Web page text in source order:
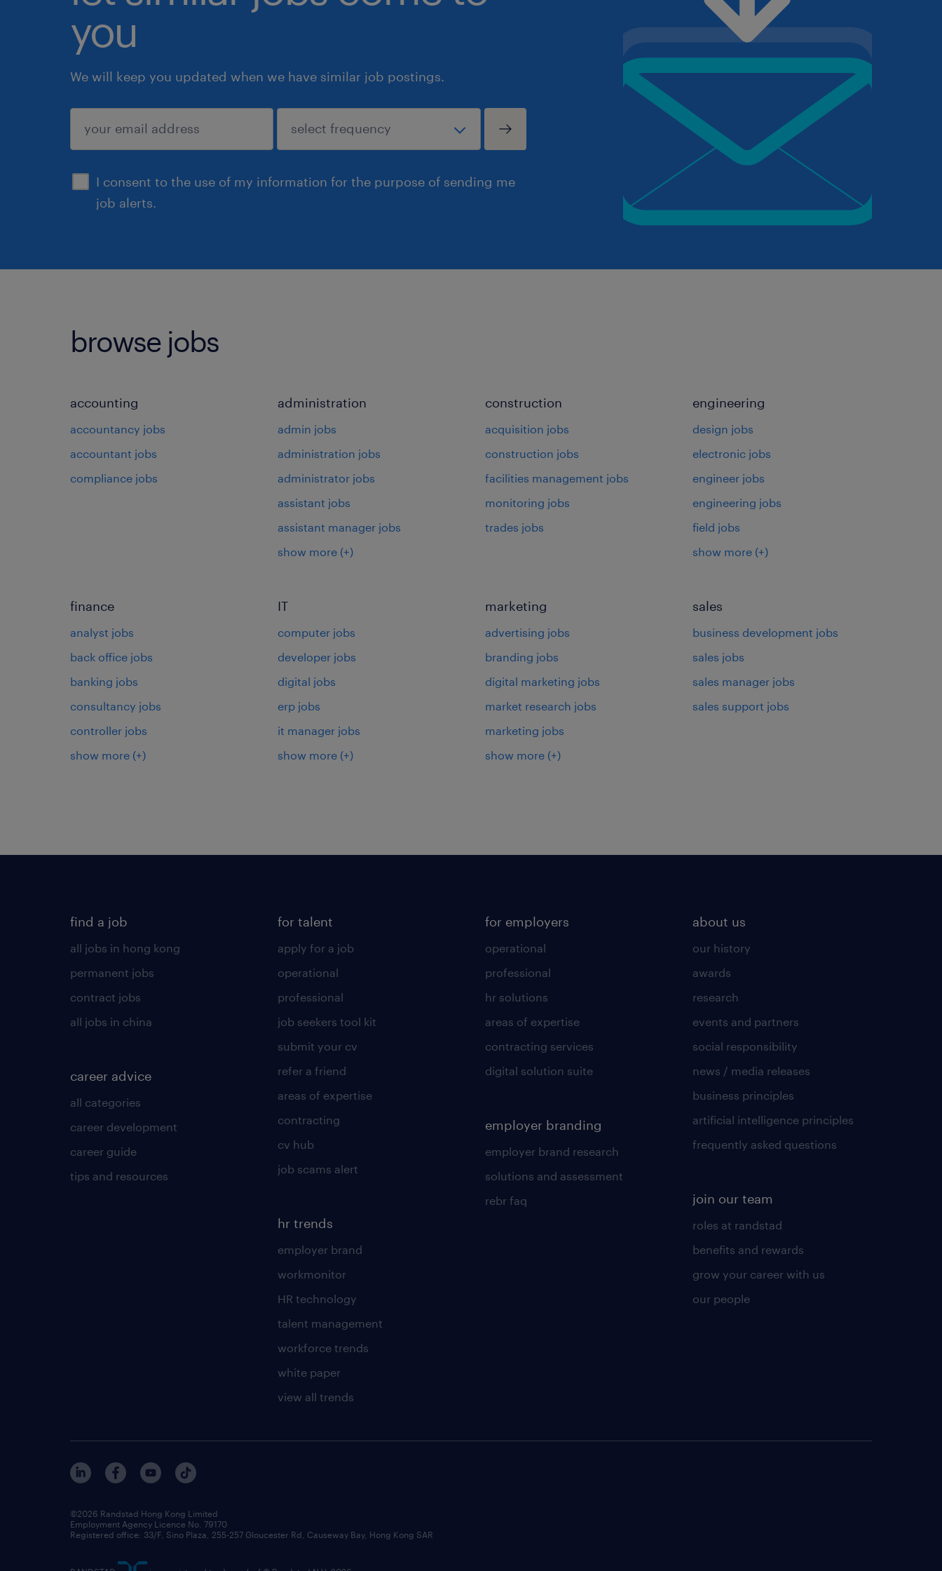
you
We will keep you updated when we have similar job postings.
I consent to the use of my information for the purpose of sending me
job alerts.
submit
browse jobs
accounting
accountancy jobs
accountant jobs
compliance jobs
administration
admin jobs
administration jobs
administrator jobs
assistant jobs
assistant manager jobs
show more (+)
construction
acquisition jobs
construction jobs
facilities management jobs
monitoring jobs
trades jobs
engineering
design jobs
electronic jobs
engineer jobs
engineering jobs
field jobs
show more (+)
finance
analyst jobs
back office jobs
banking jobs
consultancy jobs
controller jobs
show more (+)
IT
computer jobs
developer jobs
digital jobs
erp jobs
it manager jobs
show more (+)
marketing
advertising jobs
branding jobs
digital marketing jobs
market research jobs
marketing jobs
show more (+)
sales
business development jobs
sales jobs
sales manager jobs
sales support jobs
find a job
all jobs in hong kong
permanent jobs
contract jobs
all jobs in china
career advice
all categories
career development
career guide
tips and resources
for talent
apply for a job
operational
professional
job seekers tool kit
submit your cv
refer a friend
areas of expertise
contracting
cv hub
job scams alert
hr trends
employer brand
workmonitor
HR technology
talent management
workforce trends
white paper
view all trends
for employers
operational
professional
hr solutions
areas of expertise
contracting services
digital solution suite
employer branding
employer brand research
solutions and assessment
rebr faq
about us
our history
awards
research
events and partners
social responsibility
news / media releases
business principles
artificial intelligence principles
frequently asked questions
join our team
roles at randstad
benefits and rewards
grow your career with us
our people
©2026 Randstad Hong Kong Limited
Employment Agency Licence No. 79170
Registered office: 33/F, Sino Plaza, 255-257 Gloucester Rd, Causeway Bay, Hong Kong SAR